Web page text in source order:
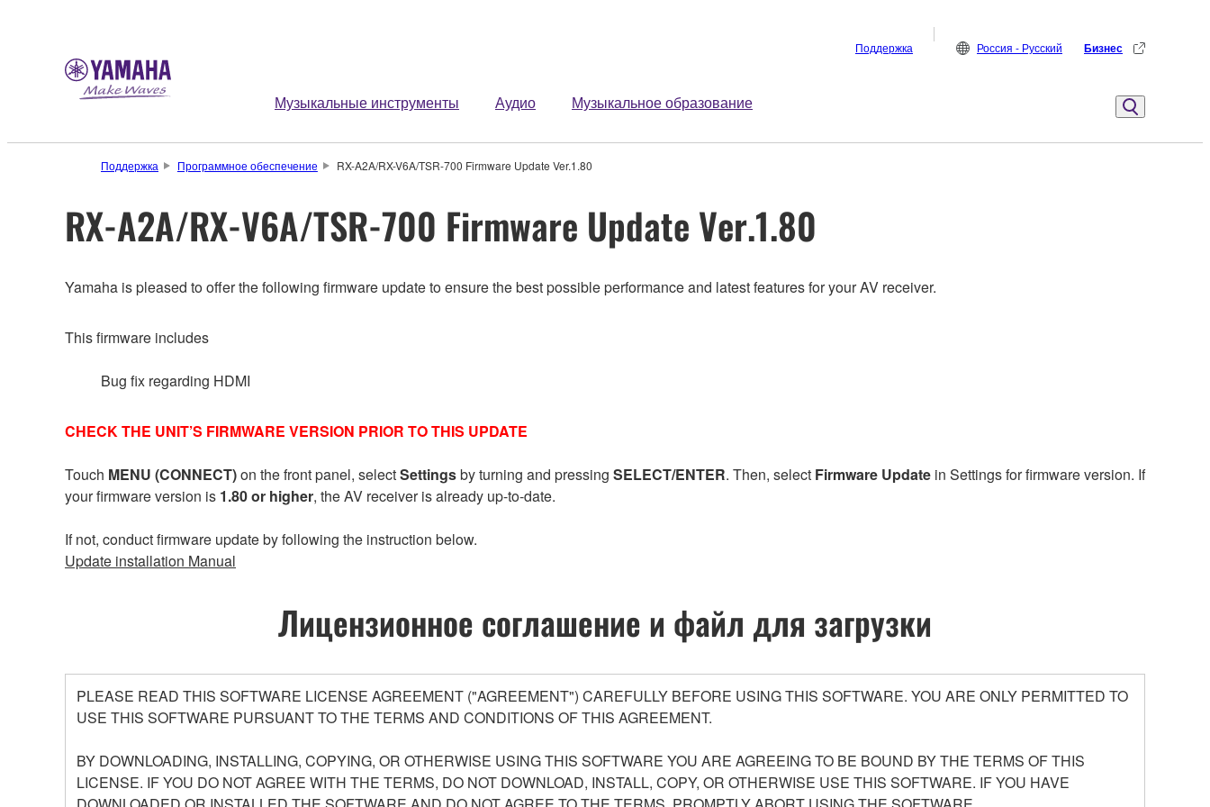
Музыкальные инструменты Аудио Музыкальное образование
Поддержка Россия - Русский Бизнес
Поддержка Программное обеспечение RX-A2A/RX-V6A/TSR-700 Firmware Update Ver.1.80
RX-A2A/RX-V6A/TSR-700 Firmware Update Ver.1.80
Yamaha is pleased to offer the following firmware update to ensure the best possible performance and latest features for your AV receiver.
This firmware includes
Bug fix regarding HDMI
CHECK THE UNIT’S FIRMWARE VERSION PRIOR TO THIS UPDATE
Touch MENU (CONNECT)on the front panel, selectSettingsby turning and pressing SELECT/ENTER. Then, select Firmware Update in Settings for firmware version. If
your firmware version is 1.80 or higher, the AV receiver is already up-to-date.
If not, conduct firmware update by following the instruction below.
Update installation Manual
Лицензионное соглашение и файл для загрузки
PLEASE READ THIS SOFTWARE LICENSE AGREEMENT ("AGREEMENT") CAREFULLY BEFORE USING THIS SOFTWARE. YOU ARE ONLY PERMITTED TO
USE THIS SOFTWARE PURSUANT TO THE TERMS AND CONDITIONS OF THIS AGREEMENT.
BY DOWNLOADING, INSTALLING, COPYING, OR OTHERWISE USING THIS SOFTWARE YOU ARE AGREEING TO BE BOUND BY THE TERMS OF THIS
LICENSE. IF YOU DO NOT AGREE WITH THE TERMS, DO NOT DOWNLOAD, INSTALL, COPY, OR OTHERWISE USE THIS SOFTWARE. IF YOU HAVE